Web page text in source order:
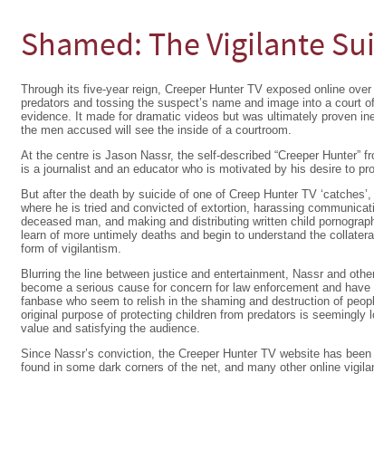
Shamed: The Vigilante
Through its five-year reign, Creeper Hunter TV exposed online
predators and tossing the suspect’s name and image into a court
evidence. It made for dramatic videos but was ultimately proven
the men accused will see the inside of a courtroom.
At the centre is Jason Nassr, the self-described “Creeper Hunter”
is a journalist and an educator who is motivated by his desire to
But after the death by suicide of one of Creep Hunter TV
where he is tried and convicted of extortion, harassing
deceased man, and making and distributing written child
learn of more untimely deaths and begin to understand the
form of vigilantism.
Blurring the line between justice and entertainment, Nassr and
become a serious cause for concern for law enforcement and
fanbase who seem to relish in the shaming and destruction of
original purpose of protecting children from predators is
value and satisfying the audience.
Since Nassr’s conviction, the Creeper Hunter TV website has
found in some dark corners of the net, and many other online